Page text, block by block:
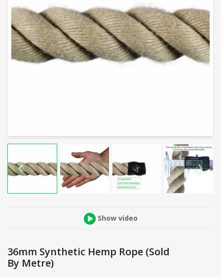
Show video
36mm Synthetic Hemp Rope (Sold
By Metre)